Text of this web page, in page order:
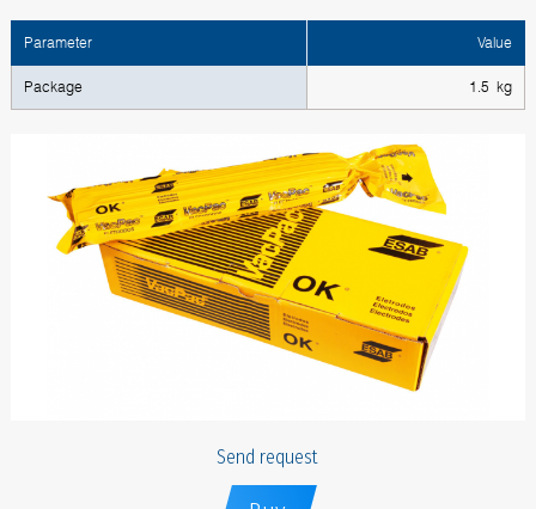
Parameter Value
Package 1.5 kg
Send request